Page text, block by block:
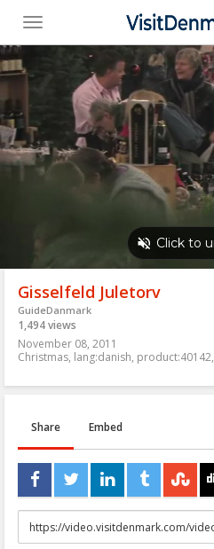
Toggle
menu
Gisselfeld Juletorv
GuideDanmark
1,494 views
November 08, 2011
Christmas, lang:danish, product:40142,
Share Embed
URL
to